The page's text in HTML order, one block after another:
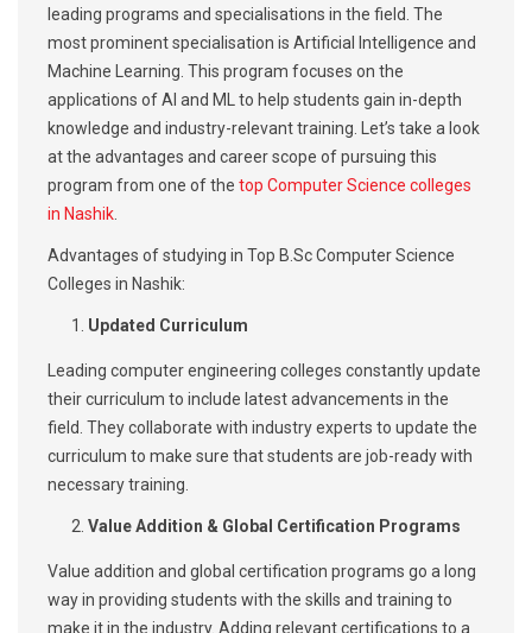
leading programs and specialisations in the field. The
most prominent specialisation is Artificial Intelligence and
Machine Learning. This program focuses on the
applications of AI and ML to help students gain in-depth
knowledge and industry-relevant training. Let’s take a look
at the advantages and career scope of pursuing this
program from one of the top Computer Science colleges
in Nashik.
Advantages of studying in Top B.Sc Computer Science
Colleges in Nashik:
Updated Curriculum
Leading computer engineering colleges constantly update
their curriculum to include latest advancements in the
field. They collaborate with industry experts to update the
curriculum to make sure that students are job-ready with
necessary training.
Value Addition & Global Certification Programs
Value addition and global certification programs go a long
way in providing students with the skills and training to
make it in the industry. Adding relevant certifications to a